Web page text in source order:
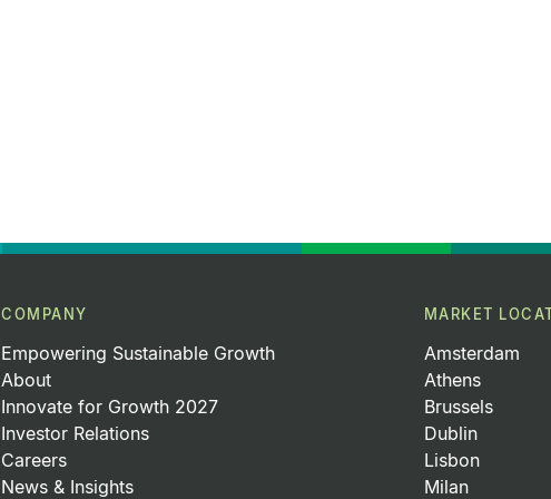
COMPANY
Empowering Sustainable Growth
About
Innovate for Growth 2027
Investor Relations
Careers
News & Insights
MARKET
Amsterdam
Athens
Brussels
Dublin
Lisbon
Milan